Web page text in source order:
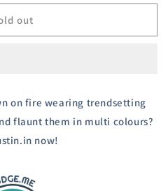
out
on fire wearing trendsetting
flaunt them in multi colours?
now!